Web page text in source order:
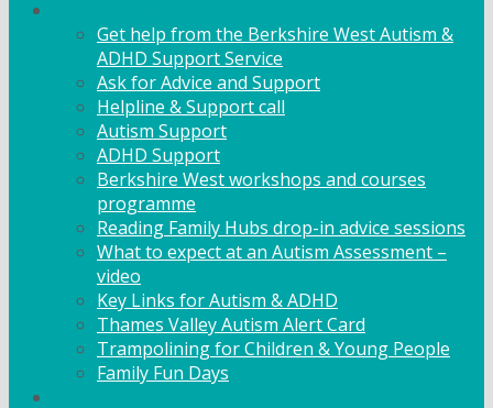
Get help from the Berkshire West Autism &
ADHD Support Service
Ask for Advice and Support
Helpline & Support call
Autism Support
ADHD Support
Berkshire West workshops and courses
programme
Reading Family Hubs drop-in advice sessions
What to expect at an Autism Assessment –
video
Key Links for Autism & ADHD
Thames Valley Autism Alert Card
Trampolining for Children & Young People
Family Fun Days